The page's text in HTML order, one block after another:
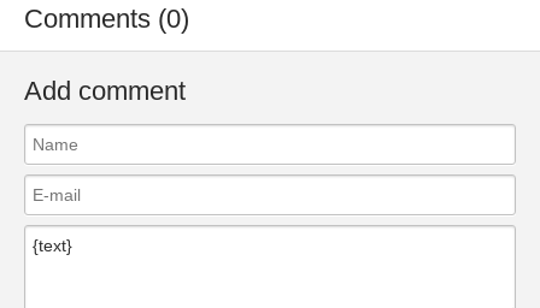
Comments (0)
Add comment